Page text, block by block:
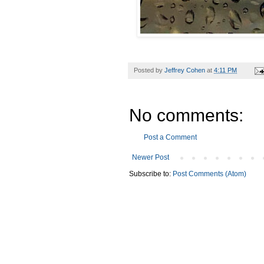
Posted by Jeffrey Cohen at 4:11 PM
No comments:
Post a Comment
Newer Post
Subscribe to: Post Comments (Atom)